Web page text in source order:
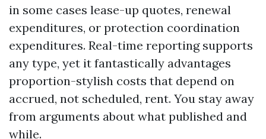
in some cases lease-up quotes, renewal
expenditures, or protection coordination
expenditures. Real-time reporting supports
any type, yet it fantastically advantages
proportion-stylish costs that depend on
accrued, not scheduled, rent. You stay away
from arguments about what published and
while.